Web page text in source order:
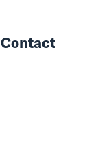
Contact